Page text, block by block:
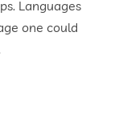
Languages
one could